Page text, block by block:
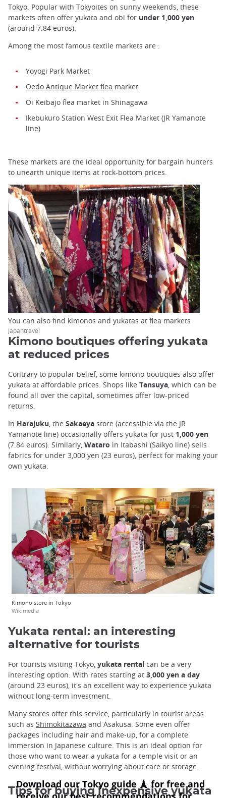
Tokyo. Popular with Tokyoites on sunny weekends, these
markets often offer yukata and obi for under 1,000 yen
(around 7.84 euros).
Among the most famous textile markets are :
Yoyogi Park Market
Oedo Antique Market flea market
Oi Keibajo flea market in Shinagawa
Ikebukuro Station West Exit Flea Market (JR Yamanote
line)
These markets are the ideal opportunity for bargain hunters
to unearth unique items at rock-bottom prices.
You can also find kimonos and yukatas at flea markets
Japantravel
Kimono boutiques offering yukata
at reduced prices
Contrary to popular belief, some kimono boutiques also offer
yukata at affordable prices. Shops like Tansuya , which can be
found all over the capital, sometimes offer low-priced
returns.
In Harajuku , the Sakaeya store (accessible via the JR
Yamanote line) occasionally offers yukata for just 1,000 yen
(7.84 euros). Similarly, Wataro in Itabashi (Saikyo line) sells
fabrics for under 3,000 yen (23 euros), perfect for making your
own yukata.
Kimono store in Tokyo
Wikimedia
Yukata rental: an interesting
alternative for tourists
For tourists visiting Tokyo, yukata rental can be a very
interesting option. With rates starting at 3,000 yen a day
(around 23 euros), it's an excellent way to experience yukata
without long-term investment.
Many stores offer this service, particularly in tourist areas
such as Shimokitazawa and Asakusa. Some even offer
packages including hair and make-up, for a complete
immersion in Japanese culture. This is an ideal option for
those who want to wear a yukata for a temple visit or an
evening festival, without worrying about care or storage.
Tips for buying inexpensive yukata